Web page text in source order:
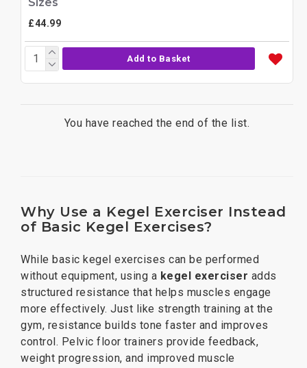
£44.99
Add to Basket
You have reached the end of the list.
Why Use a Kegel Exerciser Instead
of Basic Kegel Exercises?
While basic kegel exercises can be performed
without equipment, using a kegel exerciser adds
structured resistance that helps muscles engage
more effectively. Just like strength training at the
gym, resistance builds tone faster and improves
control. Pelvic floor trainers provide feedback,
weight progression, and improved muscle